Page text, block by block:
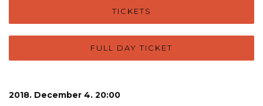
TICKETS
FULL DAY TICKET
2018. December 4. 20:00